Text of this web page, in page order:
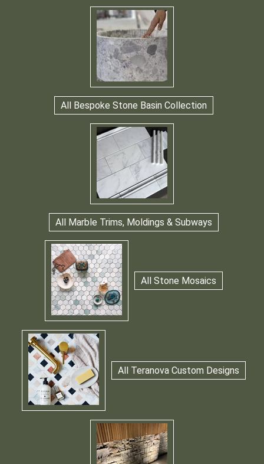
All Bespoke Stone Basin Collection
All Marble Trims, Moldings & Subways
All Stone Mosaics
All Teranova Custom Designs